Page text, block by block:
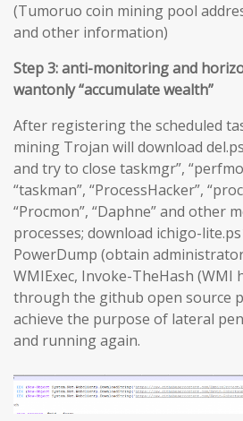
(Tumoruo coin mining pool
and other information)
Step 3: anti-monitoring and
wantonly “accumulate wealth”
After registering the scheduled
mining Trojan will download
and try to close taskmgr”,
“taskman”, “ProcessHacker”,
“Procmon”, “Daphne” and other
processes; download ichigo-
PowerDump (obtain
WMIExec, Invoke-TheHash
through the github open source
achieve the purpose of lateral
and running again.